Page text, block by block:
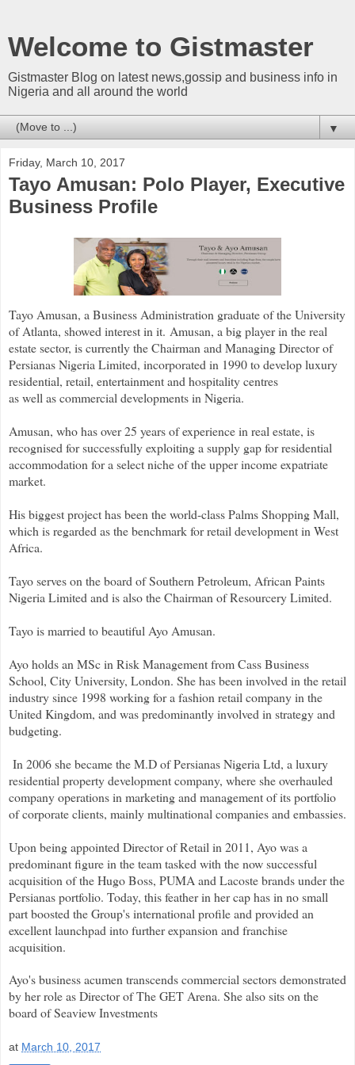
Welcome to Gistmaster
Gistmaster Blog on latest news,gossip and business info in
Nigeria and all around the world
▼
Friday, March 10, 2017
Tayo Amusan: Polo Player, Executive
Business Profile
Tayo Amusan, a Business Administration graduate of the University
of Atlanta, showed interest in it. Amusan, a big player in the real
estate sector, is currently the Chairman and Managing Director of
Persianas Nigeria Limited, incorporated in 1990 to develop luxury
residential, retail, entertainment and hospitality centres
as well as commercial developments in Nigeria.
Amusan, who has over 25 years of experience in real estate, is
recognised for successfully exploiting a supply gap for residential
accommodation for a select niche of the upper income expatriate
market.
His biggest project has been the world-class Palms Shopping Mall,
which is regarded as the benchmark for retail development in West
Africa.
Tayo serves on the board of Southern Petroleum, African Paints
Nigeria Limited and is also the Chairman of Resourcery Limited.
Tayo is married to beautiful Ayo Amusan.
Ayo holds an MSc in Risk Management from Cass Business
School, City University, London. She has been involved in the retail
industry since 1998 working for a fashion retail company in the
United Kingdom, and was predominantly involved in strategy and
budgeting.
In 2006 she became the M.D of Persianas Nigeria Ltd, a luxury
residential property development company, where she overhauled
company operations in marketing and management of its portfolio
of corporate clients, mainly multinational companies and embassies.
Upon being appointed Director of Retail in 2011, Ayo was a
predominant figure in the team tasked with the now successful
acquisition of the Hugo Boss, PUMA and Lacoste brands under the
Persianas portfolio. Today, this feather in her cap has in no small
part boosted the Group's international profile and provided an
excellent launchpad into further expansion and franchise
acquisition.
Ayo's business acumen transcends commercial sectors demonstrated
by her role as Director of The GET Arena. She also sits on the
board of Seaview Investments
at March 10, 2017